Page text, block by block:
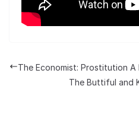
The Economist: Prostitution A
The Buttiful and